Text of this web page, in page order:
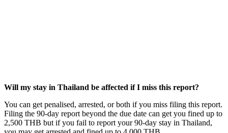
Will my stay in Thailand be affected if I miss this report?
You can get penalised, arrested, or both if you miss filing this report.
Filing the 90-day report beyond the due date can get you fined up to
2,500 THB but if you fail to report your 90-day stay in Thailand,